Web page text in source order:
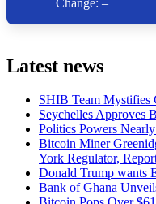
Latest news
SHIB Team Mystifies
Seychelles Approves
Politics Powers
Bitcoin Miner
York Regulator,
Donald Trump wants
Bank of Ghana